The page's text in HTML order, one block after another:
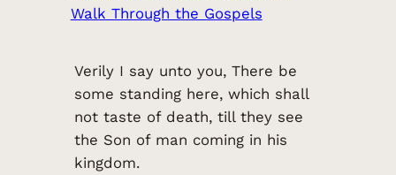
Walk Through the Gospels
Verily I say unto you, There be
some standing here, which shall
not taste of death, till they see
the Son of man coming in his
kingdom.